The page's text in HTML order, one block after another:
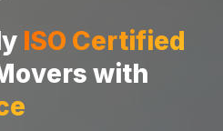
ISO Certified
with